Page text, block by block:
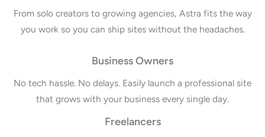
From solo creators to growing agencies, Astra fits the way
you work so you can ship sites without the headaches.
Business Owners
No tech hassle. No delays. Easily launch a professional site
that grows with your business every single day.
Freelancers